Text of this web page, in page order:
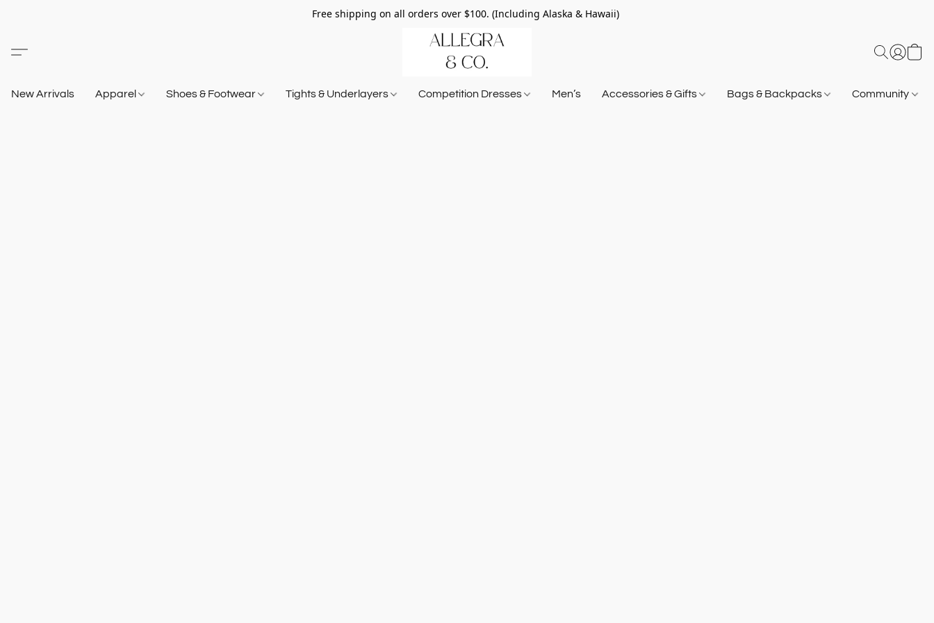
Free shipping on all orders over $100. (Including Alaska & Hawaii)
New Arrivals Apparel Shoes & Footwear Tights & Underlayers Competition Dresses Men’s Accessories & Gifts Bags & Backpacks Community